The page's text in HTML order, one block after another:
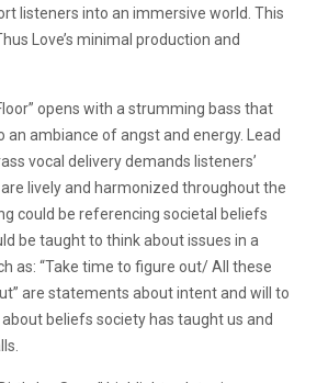
listeners into an immersive world. This
Love’s minimal production and
opens with a strumming bass that
an ambiance of angst and energy. Lead
vocal delivery demands listeners’
lively and harmonized throughout the
could be referencing societal beliefs
be taught to think about issues in a
as: “Take time to figure out/ All these
are statements about intent and will to
beliefs society has taught us and